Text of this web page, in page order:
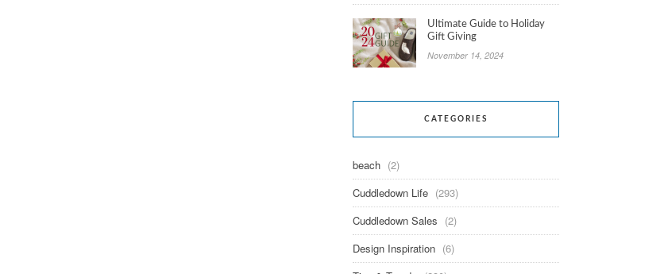
Ultimate Guide to Holiday
Gift Giving
November 14, 2024
CATEGORIES
beach (2)
Cuddledown Life (293)
Cuddledown Sales (2)
Design Inspiration (6)